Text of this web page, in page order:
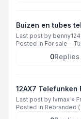
Buizen en tubes
Last post by benny124
Posted in For sale -
0Replies
12AX7 Telefunken
Last post by lvmax »
Posted in Rebranded